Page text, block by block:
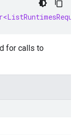
for calls to